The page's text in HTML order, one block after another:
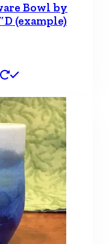
Bowl by
(example)